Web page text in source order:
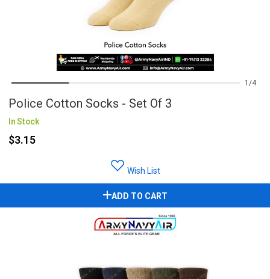
1 4
Police Cotton Socks - Set Of 3
In Stock
$3.15
Wish List
ADD TO CART